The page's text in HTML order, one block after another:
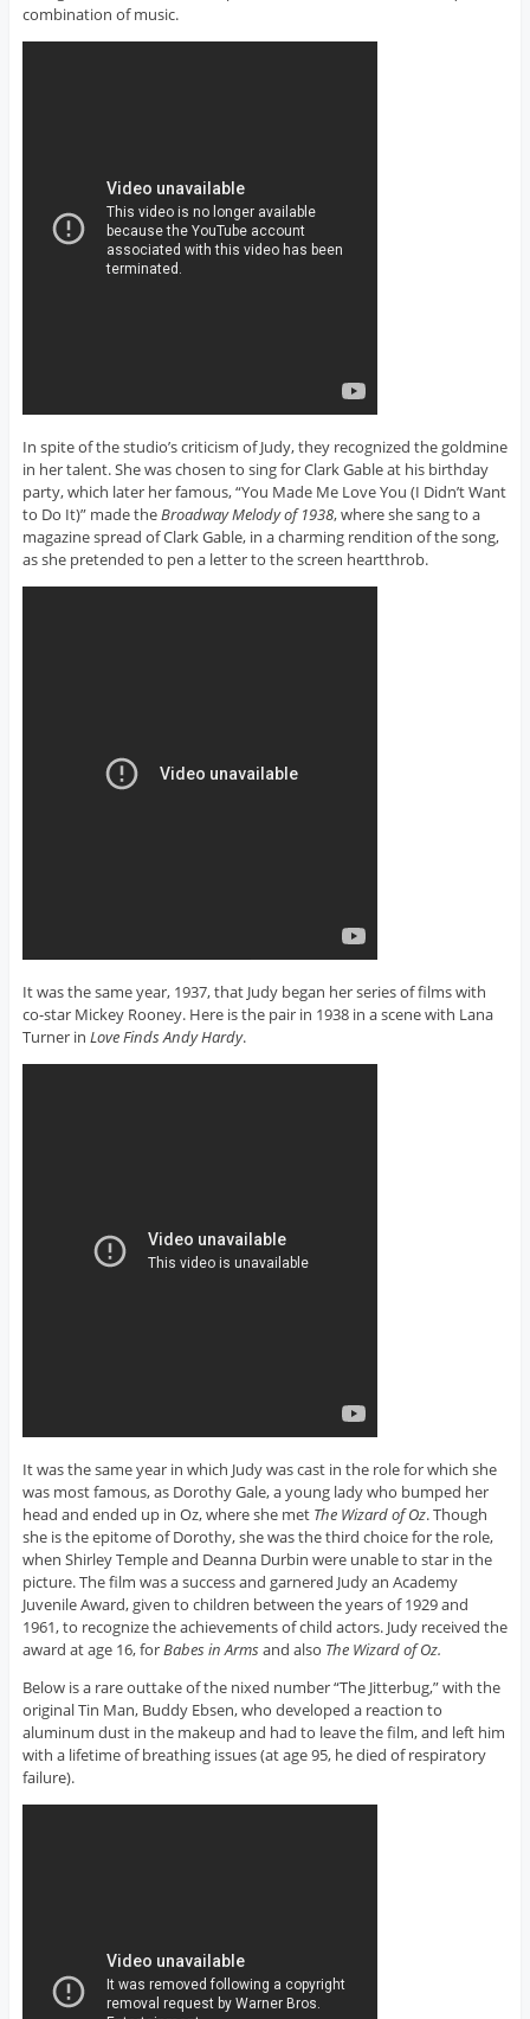
combination of music.
In spite of the studio’s criticism of Judy, they recognized the goldmine
in her talent. She was chosen to sing for Clark Gable at his birthday
party, which later her famous, “You Made Me Love You (I Didn’t Want
to Do It)” made theBroadway Melody of 1938, where she sang to a
magazine spread of Clark Gable, in a charming rendition of the song,
as she pretended to pen a letter to the screen heartthrob.
It was the same year, 1937, that Judy began her series of films with
co-star Mickey Rooney. Here is the pair in 1938 in a scene with Lana
Turner in Love Finds Andy Hardy.
It was the same year in which Judy was cast in the role for which she
was most famous, as Dorothy Gale, a young lady who bumped her
head and ended up in Oz, where she met The Wizard of Oz. Though
she is the epitome of Dorothy, she was the third choice for the role,
when Shirley Temple and Deanna Durbin were unable to star in the
picture. The film was a success and garnered Judy an Academy
Juvenile Award, given to children between the years of 1929 and
1961, to recognize the achievements of child actors. Judy received the
award at age 16, forBabes in Armsand also The Wizard of Oz.
Below is a rare outtake of the nixed number “The Jitterbug,” with the
original Tin Man, Buddy Ebsen, who developed a reaction to
aluminum dust in the makeup and had to leave the film, and left him
with a lifetime of breathing issues (at age 95, he died of respiratory
failure).